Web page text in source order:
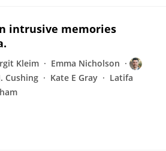
intrusive memories
Kleim
Emma Nicholson
Cushing Kate E Gray
Latifa